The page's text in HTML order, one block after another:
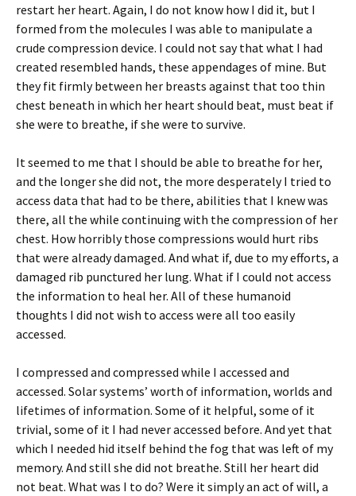
restart her heart. Again, I do not know how I did it, but I
formed from the molecules I was able to manipulate a
crude compression device. I could not say that what I had
created resembled hands, these appendages of mine. But
they fit firmly between her breasts against that too thin
chest beneath in which her heart should beat, must beat if
she were to breathe, if she were to survive.
It seemed to me that I should be able to breathe for her,
and the longer she did not, the more desperately I tried to
access data that had to be there, abilities that I knew was
there, all the while continuing with the compression of her
chest. How horribly those compressions would hurt ribs
that were already damaged. And what if, due to my efforts, a
damaged rib punctured her lung. What if I could not access
the information to heal her. All of these humanoid
thoughts I did not wish to access were all too easily
accessed.
I compressed and compressed while I accessed and
accessed. Solar systems’ worth of information, worlds and
lifetimes of information. Some of it helpful, some of it
trivial, some of it I had never accessed before. And yet that
which I needed hid itself behind the fog that was left of my
memory. And still she did not breathe. Still her heart did
not beat. What was I to do? Were it simply an act of will, a